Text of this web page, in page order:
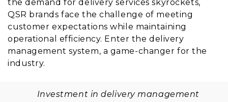
the demand for delivery services skyrockets,
QSR brands face the challenge of meeting
customer expectations while maintaining
operational efficiency. Enter the delivery
management system, a game-changer for the
industry.
Investment in delivery management